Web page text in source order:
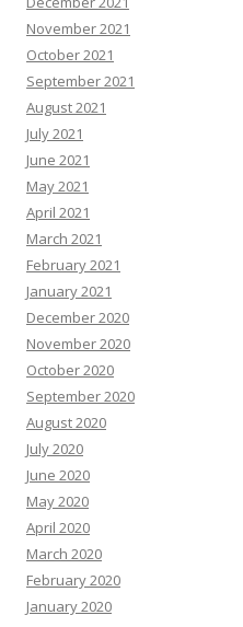
November 2021
October 2021
September 2021
August 2021
July 2021
June 2021
May 2021
April 2021
March 2021
February 2021
January 2021
December 2020
November 2020
October 2020
September 2020
August 2020
July 2020
June 2020
May 2020
April 2020
March 2020
February 2020
January 2020